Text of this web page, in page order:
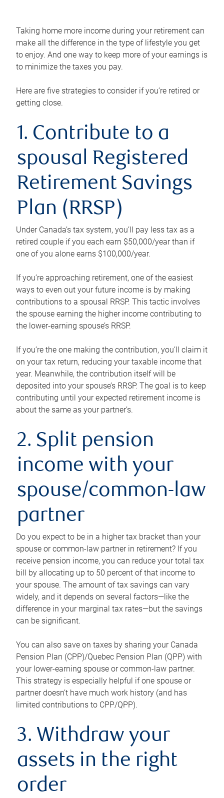
Taking home more income during your retirement can
make all the difference in the type of lifestyle you get
to enjoy. And one way to keep more of your earnings is
to minimize the taxes you pay.
Here are five strategies to consider if you’re retired or
getting close.
1. Contribute to a
spousal Registered
Retirement Savings
Plan (RRSP)
Under Canada’s tax system, you’ll pay less tax as a
retired couple if you each earn $50,000/year than if
one of you alone earns $100,000/year.
If you’re approaching retirement, one of the easiest
ways to even out your future income is by making
contributions to a spousal RRSP. This tactic involves
the spouse earning the higher income contributing to
the lower-earning spouse’s RRSP.
If you’re the one making the contribution, you’ll claim it
on your tax return, reducing your taxable income that
year. Meanwhile, the contribution itself will be
deposited into your spouse’s RRSP. The goal is to keep
contributing until your expected retirement income is
about the same as your partner’s.
2. Split pension
income with your
spouse/common-law
partner
Do you expect to be in a higher tax bracket than your
spouse or common-law partner in retirement? If you
receive pension income, you can reduce your total tax
bill by allocating up to 50 percent of that income to
your spouse. The amount of tax savings can vary
widely, and it depends on several factors—like the
difference in your marginal tax rates—but the savings
can be significant.
You can also save on taxes by sharing your Canada
Pension Plan (CPP)/Quebec Pension Plan (QPP) with
your lower-earning spouse or common-law partner.
This strategy is especially helpful if one spouse or
partner doesn’t have much work history (and has
limited contributions to CPP/QPP).
3. Withdraw your
assets in the right
order